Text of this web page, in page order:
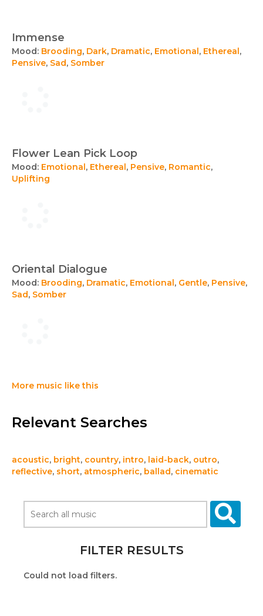
Immense
Mood: Brooding, Dark, Dramatic, Emotional, Ethereal,
Pensive, Sad, Somber
Flower Lean Pick Loop
Mood: Emotional, Ethereal, Pensive, Romantic,
Uplifting
Oriental Dialogue
Mood: Brooding, Dramatic, Emotional, Gentle, Pensive,
Sad, Somber
More music like this
Relevant Searches
acoustic, bright, country, intro, laid-back, outro,
reflective, short, atmospheric, ballad, cinematic
FILTER RESULTS
Could not load filters.